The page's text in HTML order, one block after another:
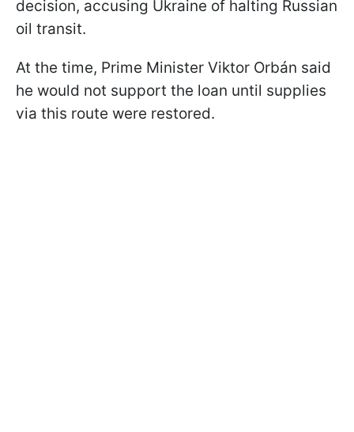
decision, accusing Ukraine of halting Russian
oil transit.
At the time, Prime Minister Viktor Orbán said
he would not support the loan until supplies
via this route were restored.